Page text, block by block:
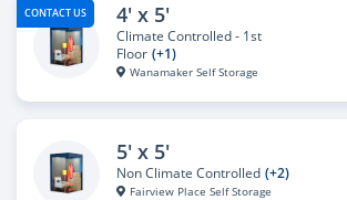
CONTACT US 4' x 5'
Climate Controlled - 1st
Floor (+1)
Wanamaker Self Storage
5' x 5'
Non Climate Controlled (+2)
Fairview Place Self Storage